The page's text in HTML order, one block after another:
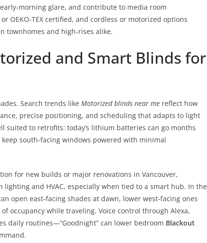
glare, and contribute to media room
OEKO‑TEX certified, and cordless or motorized options
and high‑rises alike.
and Smart Blinds for
Search trends like Motorized blinds near me reflect how
precise positioning, and scheduling that adapts to light
suited to retrofits: today’s lithium batteries can go months
south‑facing windows powered with minimal
for new builds or major renovations in Vancouver,
and HVAC, especially when tied to a smart hub. In the
open east‑facing shades at dawn, lower west‑facing ones
occupancy while traveling. Voice control through Alexa,
daily routines—“Goodnight” can lower bedroom Blackout